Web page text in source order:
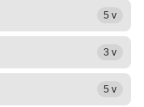
5 v
3 v
5 v